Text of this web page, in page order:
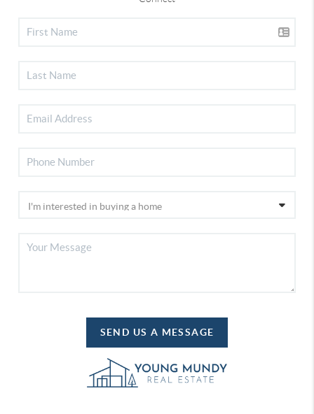
SEND US A MESSAGE